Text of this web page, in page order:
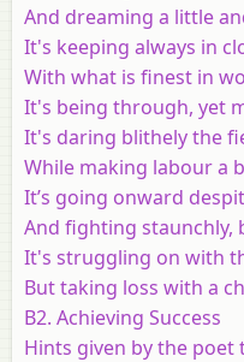
And dreaming a little
It's keeping always in
With what is finest in
It's being through, yet
It's daring blithely the
While making labour a
It’s going onward
And fighting staunchly,
It's struggling on with
But taking loss with a
B2. Achieving Success
Hints given by the poet